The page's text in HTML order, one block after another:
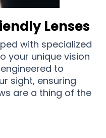
Lenses
with specialized
your unique vision
to
sight, ensuring
are a thing of the